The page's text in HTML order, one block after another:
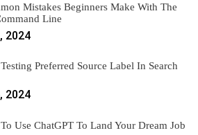
Mistakes Beginners Make With The
Line
2024
Preferred Source Label In Search
2024
Use ChatGPT To Land Your Dream Job